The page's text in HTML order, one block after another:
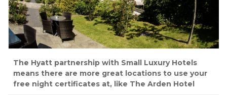
The Hyatt partnership with Small Luxury Hotels
means there are more great locations to use your
free night certificates at, like The Arden Hotel